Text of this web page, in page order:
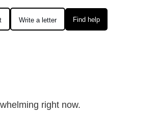
Find help
Write a letter
right now.